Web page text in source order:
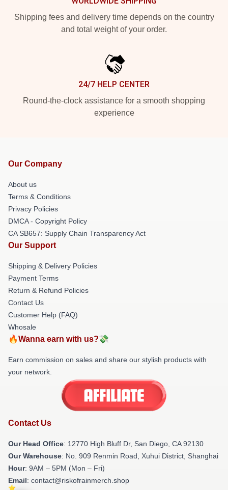
Shipping fees and delivery time depends on the country
and total weight of your order.
24/7 HELP CENTER
Round-the-clock assistance for a smooth shopping
experience
Our Company
About us
Terms & Conditions
Privacy Policies
DMCA - Copyright Policy
CA SB657: Supply Chain Transparency Act
Our Support
Shipping & Delivery Policies
Payment Terms
Return & Refund Policies
Contact Us
Customer Help (FAQ)
Whosale
🔥Wanna earn with us?💸
Earn commission on sales and share our stylish products with
your network.
Contact Us
Our Head Office: 12770 High Bluff Dr, San Diego, CA 92130
Our Warehouse: No. 909 Renmin Road, Xuhui District, Shanghai
Hour: 9AM – 5PM (Mon – Fri)
Email: contact@riskofrainmerch.shop